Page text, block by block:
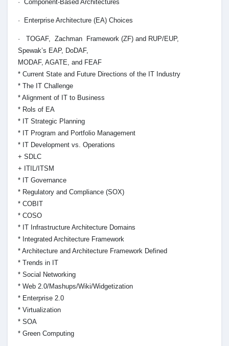
· Component-Based Architectures
· Enterprise Architecture (EA) Choices
· TOGAF, Zachman Framework (ZF) and RUP/EUP,
Spewak’s EAP, DoDAF,
MODAF, AGATE, and FEAF
* Current State and Future Directions of the IT Industry
* The IT Challenge
* Alignment of IT to Business
* Rols of EA
* IT Strategic Planning
* IT Program and Portfolio Management
* IT Development vs. Operations
+ SDLC
+ ITIL/ITSM
* IT Governance
* Regulatory and Compliance (SOX)
* COBIT
* COSO
* IT Infrastructure Architecture Domains
* Integrated Architecture Framework
* Architecture and Architecture Framework Defined
* Trends in IT
* Social Networking
* Web 2.0/Mashups/Wiki/Widgetization
* Enterprise 2.0
* Virtualization
* SOA
* Green Computing